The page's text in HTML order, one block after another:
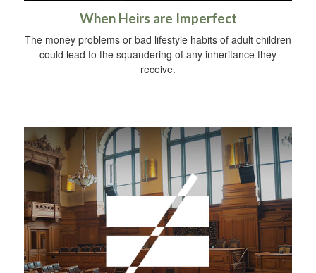
When Heirs are Imperfect
The money problems or bad lifestyle habits of adult children
could lead to the squandering of any inheritance they
receive.